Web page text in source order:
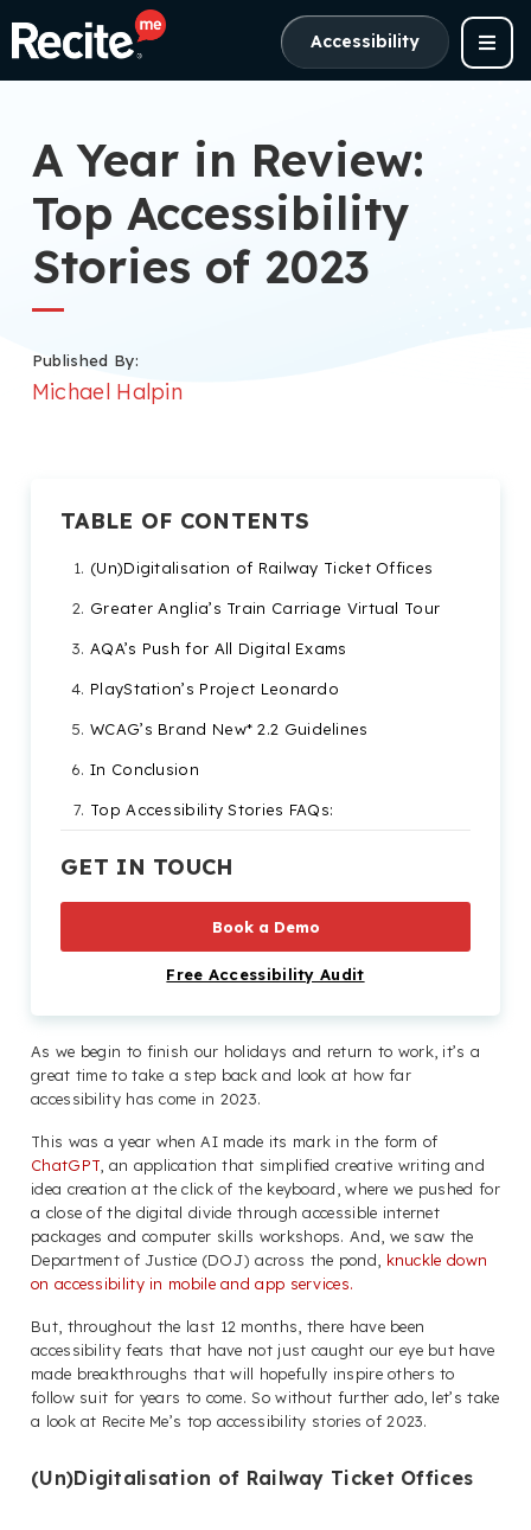
Accessibility
A Year in Review:
Top Accessibility
Stories of 2023
Published By:
Michael Halpin
TABLE OF CONTENTS
(Un)Digitalisation of Railway Ticket Offices
Greater Anglia’s Train Carriage Virtual Tour
AQA’s Push for All Digital Exams
PlayStation’s Project Leonardo
WCAG’s Brand New* 2.2 Guidelines
In Conclusion
Top Accessibility Stories FAQs:
GET IN TOUCH
Book a Demo
Free Accessibility Audit
As we begin to finish our holidays and return to work, it’s a
great time to take a step back and look at how far
accessibility has come in 2023.
This was a year when AI made its mark in the form of
ChatGPT , an application that simplified creative writing and
idea creation at the click of the keyboard, where we pushed for
a close of the digital divide through accessible internet
packages and computer skills workshops. And, we saw the
Department of Justice (DOJ) across the pond, knuckle down
on accessibility in mobile and app services.
But, throughout the last 12 months, there have been
accessibility feats that have not just caught our eye but have
made breakthroughs that will hopefully inspire others to
follow suit for years to come. So without further ado, let’s take
a look at Recite Me’s top accessibility stories of 2023.
(Un)Digitalisation of Railway Ticket Offices